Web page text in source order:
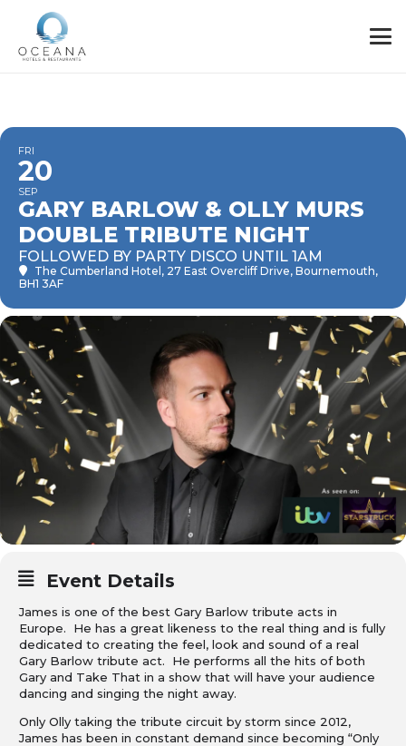
FRI
20
SEP
GARY BARLOW & OLLY MURS
DOUBLE TRIBUTE NIGHT
FOLLOWED BY PARTY DISCO UNTIL 1AM
The Cumberland Hotel , 27 East Overcliff Drive, Bournemouth,
BH1 3AF
Event Details
James is one of the best Gary Barlow tribute acts in
Europe. He has a great likeness to the real thing and is fully
dedicated to creating the feel, look and sound of a real
Gary Barlow tribute act. He performs all the hits of both
Gary and Take That in a show that will have your audience
dancing and singing the night away.
Only Olly taking the tribute circuit by storm since 2012,
James has been in constant demand since becoming “Only